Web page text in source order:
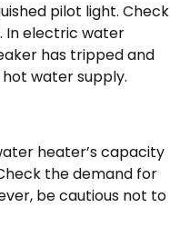
pilot light. Check
In electric water
has tripped and
water supply.
heater’s capacity
the demand for
be cautious not to